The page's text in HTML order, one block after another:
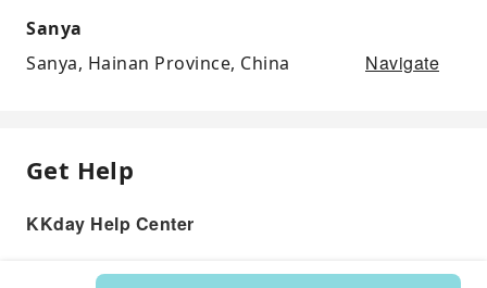
Sanya
Sanya, Hainan Province, China
Navigate
Get Help
KKday Help Center